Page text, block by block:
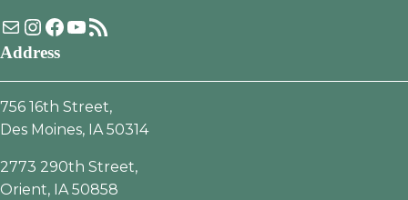
MailInstagram
Facebook
YouTube
RSS Feed
Address
756 16th Street,
Des Moines, IA 50314
2773 290th Street,
Orient, IA 50858